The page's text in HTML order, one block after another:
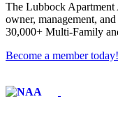
The Lubbock Apartment
owner, management,
30,000+ Multi-Family
Become a member today!